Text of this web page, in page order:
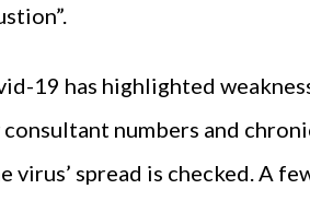
19 has highlighted
numbers and
virus’ spread is checked. A